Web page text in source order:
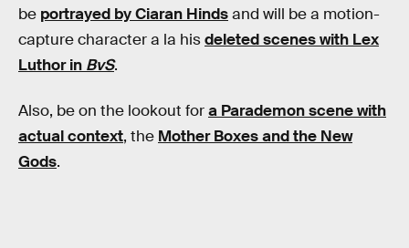
be portrayed by Ciaran Hindsand will be a motion-
capture character a la hisdeleted scenes with Lex
Luthor in BvS.
Also, be on the lookout fora Parademon scene with
actual context, the Mother Boxes and the New
Gods.